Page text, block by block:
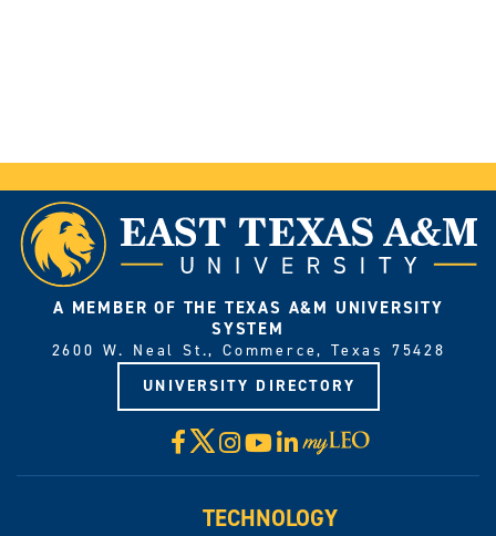
A MEMBER OF THE TEXAS A&M UNIVERSITY
SYSTEM
2600 W. Neal St., Commerce, Texas 75428
UNIVERSITY DIRECTORY
Facebook
X Instagram
YouTube
LinkedIn
Visit
myLeo
TECHNOLOGY